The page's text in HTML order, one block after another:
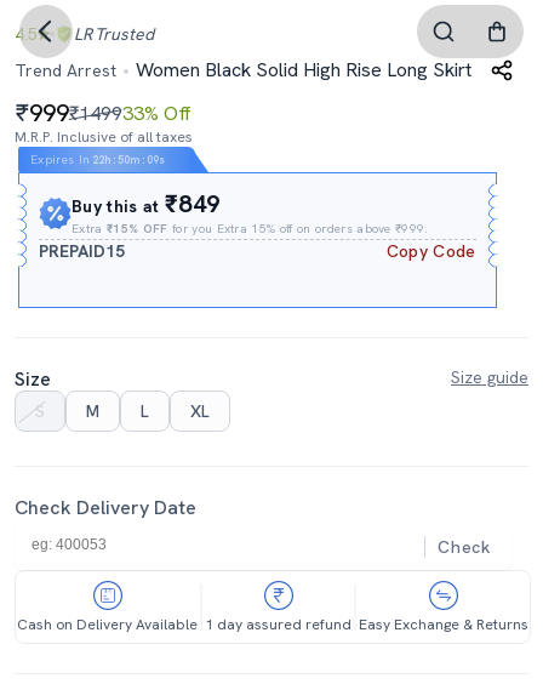
4.5 LR Trusted
Trend Arrest
Women Black Solid High Rise Long Skirt
999₹149933% Off
M.R.P. Inclusive of all taxes
Expires In 22h :50m : 08s
Buy this at₹849
Extra₹15% OFF for you Extra 15% off on orders above ₹999.
PREPAID15 Copy Code
Size
Size guide
S
M L XL
Check Delivery Date
Check
Cash on Delivery Available 1 day assured refund Easy Exchange & Returns